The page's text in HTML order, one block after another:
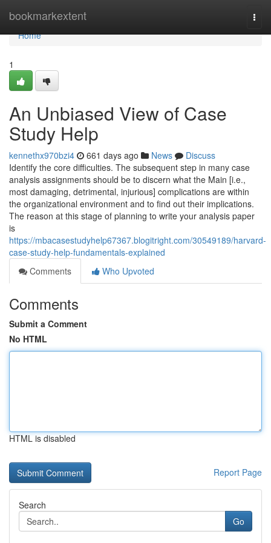
bookmarkextent
Home
Home
1
An Unbiased View of Case
Study Help
kennethx970bzi4 661 days ago News
Discuss
Identify the core difficulties. The subsequent step in many case
analysis assignments should be to discern what the Main [i.e.,
most damaging, detrimental, injurious] complications are within
the organizational environment and to find out their implications.
The reason at this stage of planning to write your analysis paper
is
https://mbacasestudyhelp67367.blogitright.com/30549189/harvard-
case-study-help-fundamentals-explained
Comments
Who Upvoted
Comments
Submit a Comment
No HTML
HTML is disabled
Report Page
Search
Go